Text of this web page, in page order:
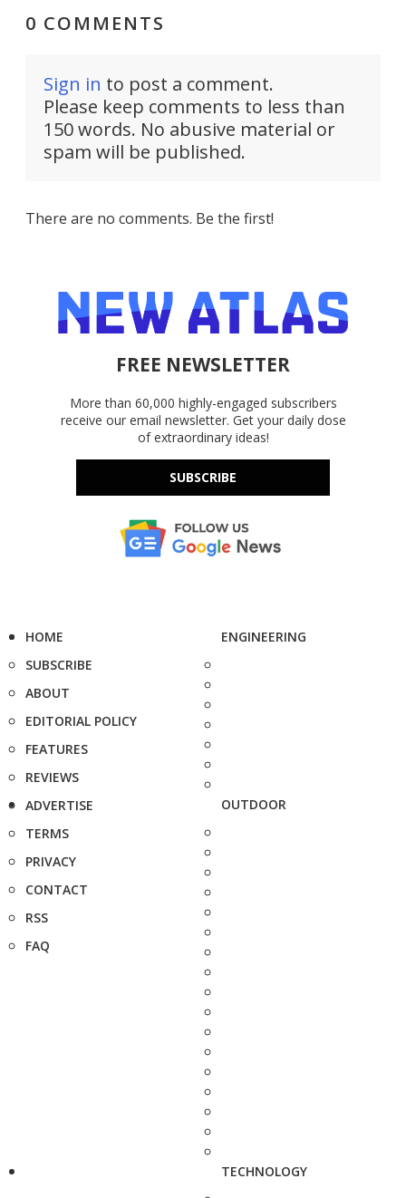
0 COMMENTS
Sign in to post a comment.
Please keep comments to less than
150 words. No abusive material or
spam will be published.
There are no comments. Be the first!
FREE NEWSLETTER
More than 60,000 highly-engaged subscribers
receive our email newsletter. Get your daily dose
of extraordinary ideas!
SUBSCRIBE
HOME
SUBSCRIBE
ABOUT
EDITORIAL POLICY
FEATURES
REVIEWS
ADVERTISE
TERMS
PRIVACY
CONTACT
RSS
FAQ
ENGINEERING
OUTDOOR
TECHNOLOGY